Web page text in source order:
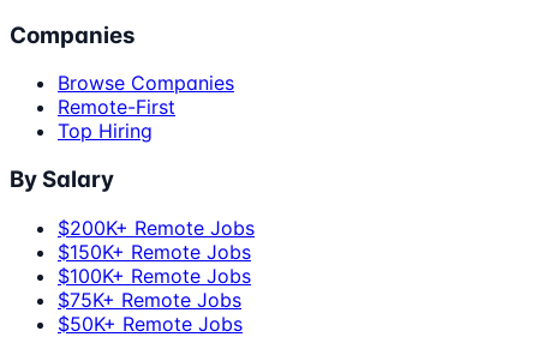
Companies
Browse Companies
Remote-First
Top Hiring
By Salary
$200K+ Remote Jobs
$150K+ Remote Jobs
$100K+ Remote Jobs
$75K+ Remote Jobs
$50K+ Remote Jobs